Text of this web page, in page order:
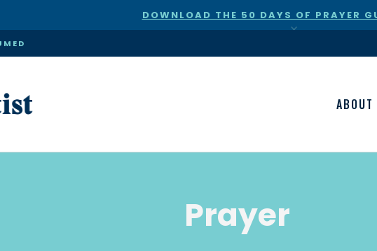
DOWNLOAD THE 50 DAYS OF PRAYER
×
ABOUT
Prayer